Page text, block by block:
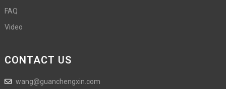
FAQ
Video
CONTACT US
wang@guanchengxin.com